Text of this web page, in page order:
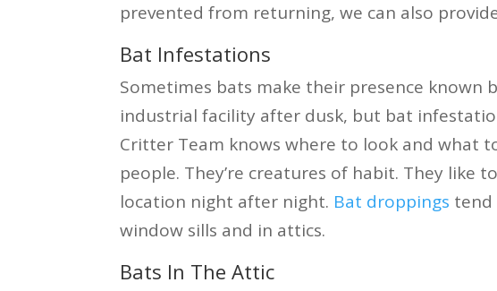
prevented from returning, we can also
Bat Infestations
Sometimes bats make their presence known
industrial facility after dusk, but bat
Critter Team knows where to look and what
people. They’re creatures of habit. They like
location night after night. Bat droppings tend
window sills and in attics.
Bats In The Attic